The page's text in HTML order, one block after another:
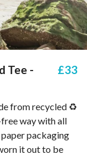
Tee -
£33
from recycled ♻️
way with all
packaging
it out to be